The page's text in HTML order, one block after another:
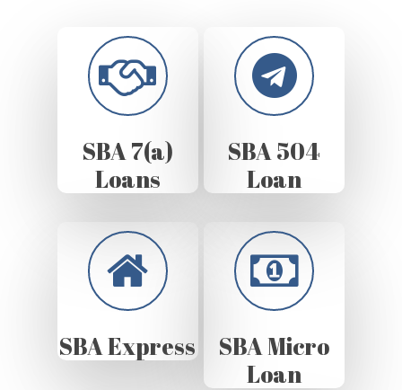
SBA 7(a)
Loans
SBA 504
Loan
SBA Express
SBA Micro
Loan